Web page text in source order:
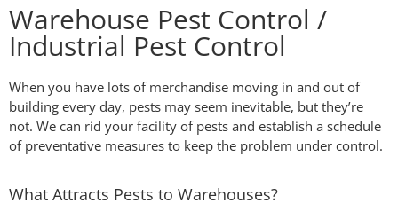
Warehouse Pest Control /
Industrial Pest Control
When you have lots of merchandise moving in and out of
building every day, pests may seem inevitable, but they’re
not. We can rid your facility of pests and establish a schedule
of preventative measures to keep the problem under control.
What Attracts Pests to Warehouses?